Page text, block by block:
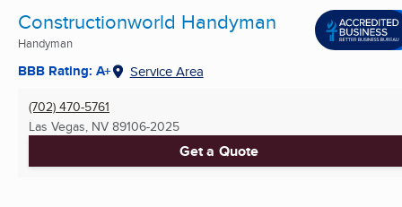
Constructionworld Handyman
Handyman
BBB Rating: A+ Service Area
(702) 470-5761
Las Vegas, NV 89106-2025
Get a Quote